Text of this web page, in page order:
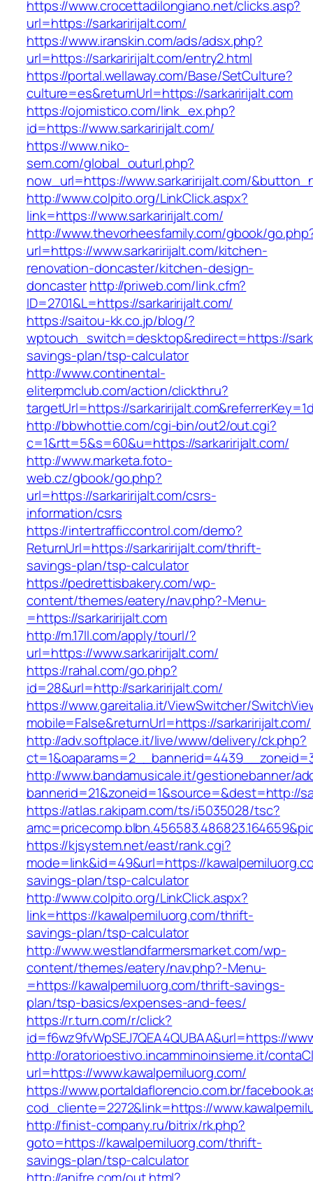
https://www.crocettadilongiano.net/clicks.asp?
url=https://sarkaririjalt.com/
https://www.iranskin.com/ads/adsx.php?
url=https://sarkaririjalt.com/entry2.html
https://portal.wellaway.com/Base/SetCulture?
culture=es&returnUrl=https://sarkaririjalt.com
https://ojomistico.com/link_ex.php?
id=https://www.sarkaririjalt.com/
https://www.niko-
sem.com/global_outurl.php?
now_url=https://www.sarkaririjalt.com/
http://www.colpito.org/LinkClick.aspx?
link=https://www.sarkaririjalt.com/
http://www.thevorheesfamily.com/gbook/
url=https://www.sarkaririjalt.com/kitchen-
renovation-doncaster/kitchen-design-
doncasterhttp://priweb.com/link.cfm?
ID=2701&L=https://sarkaririjalt.com/
https://saitou-kk.co.jp/blog/?
wptouch_switch=desktop&redirect=https://
savings-plan/tsp-calculator
http://www.continental-
eliterpmclub.com/action/clickthru?
targetUrl=https://
http://bbwhottie.com/cgi-bin/out2/out.cgi?
c=1&rtt=5&s=60&u=https://sarkaririjalt.com/
http://www.marketa.foto-
web.cz/gbook/go.php?
url=https://sarkaririjalt.com/csrs-
information/csrs
https://intertrafficcontrol.com/demo?
ReturnUrl=https://sarkaririjalt.com/thrift-
savings-plan/tsp-calculator
https://pedrettisbakery.com/wp-
content/themes/eatery/nav.php?-Menu-
=https://sarkaririjalt.com
http://m.17ll.com/apply/tourl/?
url=https://www.sarkaririjalt.com/
https://rahal.com/go.php?
id=28&url=http://sarkaririjalt.com/
https://www.gareitalia.it/ViewSwitcher/
mobile=False&returnUrl=https://sarkaririjalt.com/
http://adv.softplace.it/live/www/delivery/ck.php?
http://www.bandamusicale.it/gestionebanner/
bannerid=21&zoneid=1&source=&dest=http://
https://atlas.r.akipam.com/ts/i5035028/tsc?
https://kjsystem.net/east/rank.cgi?
mode=link&id=49&url=https://
savings-plan/tsp-calculator
http://www.colpito.org/LinkClick.aspx?
link=https://kawalpemiluorg.com/thrift-
savings-plan/tsp-calculator
http://www.westlandfarmersmarket.com/wp-
content/themes/eatery/nav.php?-Menu-
=https://kawalpemiluorg.com/thrift-savings-
plan/tsp-basics/expenses-and-fees/
https://r.turn.com/r/click?
id=f6wz9fvWpSEJ7QEA4QUBAA&url=https://
http://oratorioestivo.incamminoinsieme.it/
url=https://www.kawalpemiluorg.com/
https://www.portaldaflorencio.com.br/
cod_cliente=2272&link=https://
http://finist-company.ru/bitrix/rk.php?
goto=https://kawalpemiluorg.com/thrift-
savings-plan/tsp-calculator